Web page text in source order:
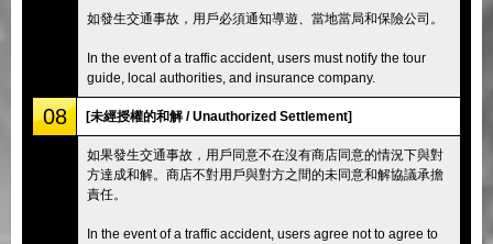
如發生交通事故，用戶必須通知導遊、當地當局和保險公司。
In the event of a traffic accident, users must notify the tour
guide, local authorities, and insurance company.
08 [未經授權的和解 / Unauthorized Settlement]
如果發生交通事故，用戶同意不在沒有商店同意的情況下與對
方達成和解。商店不對用戶與對方之間的未同意和解協議承擔
責任。
In the event of a traffic accident, users agree not to agree to